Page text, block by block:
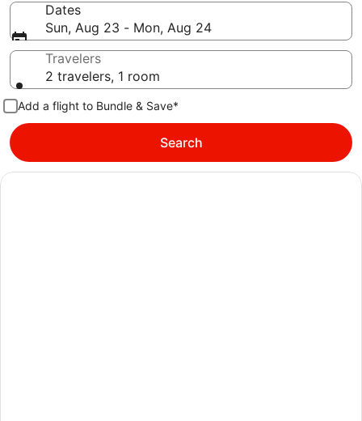
Dates
Sun, Aug 23 - Mon, Aug 24
Travelers
2 travelers, 1 room
Add a flight to Bundle & Save*
Search